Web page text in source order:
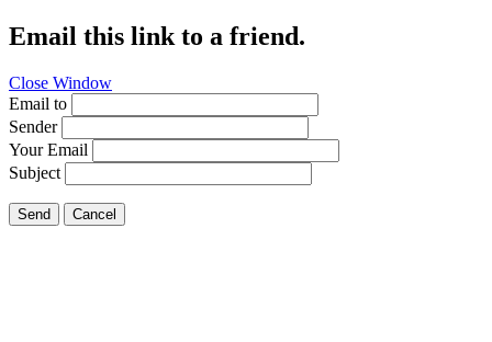
Email this link to a friend.
Close Window
Email to
Sender
Your Email
Subject
Send Cancel